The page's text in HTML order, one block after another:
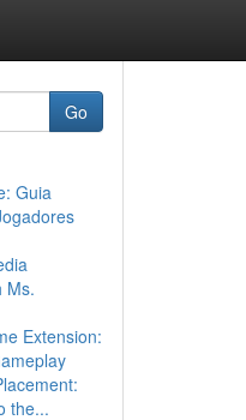
Go
Guia
Ms.
Extension:
the...